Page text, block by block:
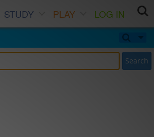
STUDY PLAY
LOG IN
Search